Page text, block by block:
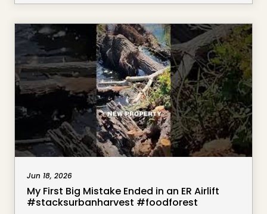
plant fruit trees, I'm taking time to observe the
land, its water flow, microclimates, sun patterns,
wind exposure, and the opportunities and
challen
Jun 18, 2026
My First Big Mistake Ended in an ER Airlift
#stacksurbanharvest #foodforest